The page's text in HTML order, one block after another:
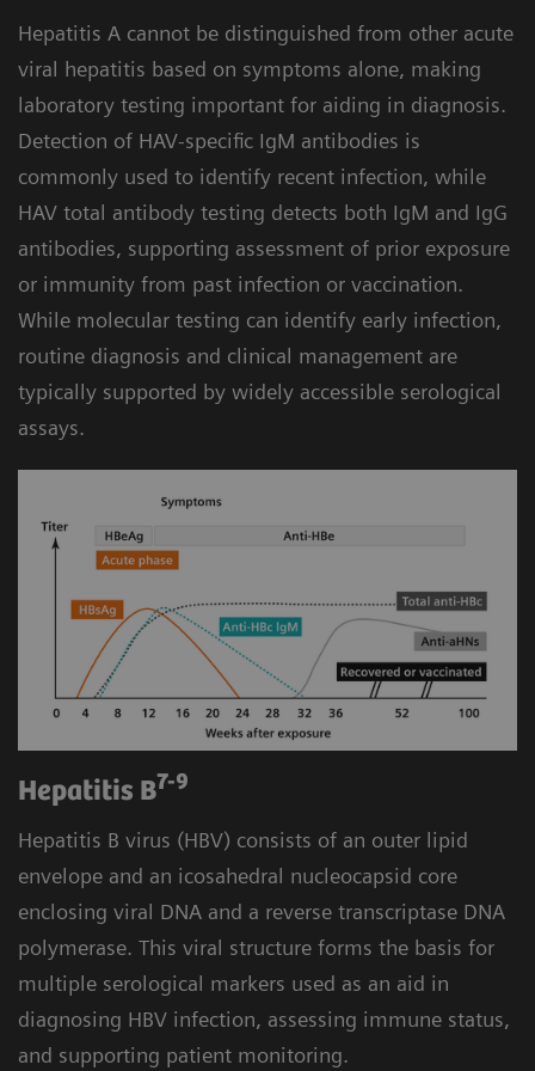
The Atellica Data Manager includes hepatitis
algorithms that can help automate and
simplify testing by facilitating assay-specific
instructions for use. The lab can apply
different configurations to customize the
workflow and meet your needs.
Hepatitis A cannot be distinguished from other acute
viral hepatitis based on symptoms alone, making
laboratory testing important for aiding in diagnosis.
Detection of HAV-specific IgM antibodies is
commonly used to identify recent infection, while
HAV total antibody testing detects both IgM and IgG
antibodies, supporting assessment of prior exposure
or immunity from past infection or vaccination.
While molecular testing can identify early infection,
routine diagnosis and clinical management are
typically supported by widely accessible serological
assays.
Hepatitis B7-9
Hepatitis B virus (HBV) consists of an outer lipid
envelope and an icosahedral nucleocapsid core
enclosing viral DNA and a reverse transcriptase DNA
polymerase. This viral structure forms the basis for
multiple serological markers used as an aid in
diagnosing HBV infection, assessing immune status,
and supporting patient monitoring.